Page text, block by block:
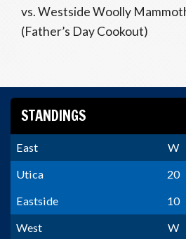
vs. Westside Woolly
(Father’s Day Cookout)
STANDINGS
East W
Utica
20
Eastside
10
West
W